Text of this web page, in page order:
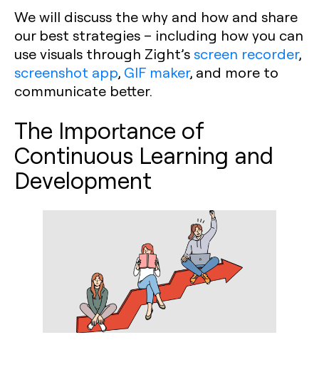
We will discuss the why and how and share
our best strategies – including how you can
use visuals through Zight’s screen recorder,
screenshot app, GIF maker, and more to
communicate better.
The Importance of
Continuous Learning and
Development